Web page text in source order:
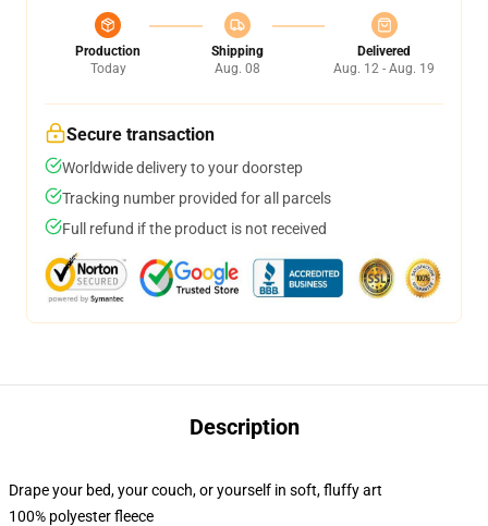
Production
Today
Shipping
Aug. 08
Delivered
Aug. 12 - Aug. 19
Secure transaction
Worldwide delivery to your doorstep
Tracking number provided for all parcels
Full refund if the product is not received
Description
Drape your bed, your couch, or yourself in soft, fluffy art
100% polyester fleece